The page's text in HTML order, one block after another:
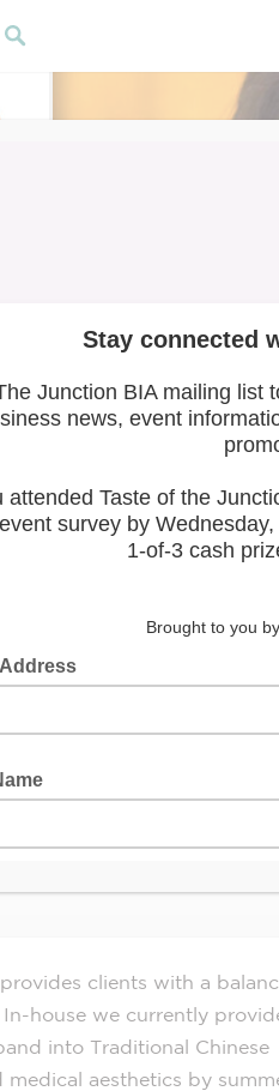
clients with a
house we currently
into Traditional Chinese
aesthetics by